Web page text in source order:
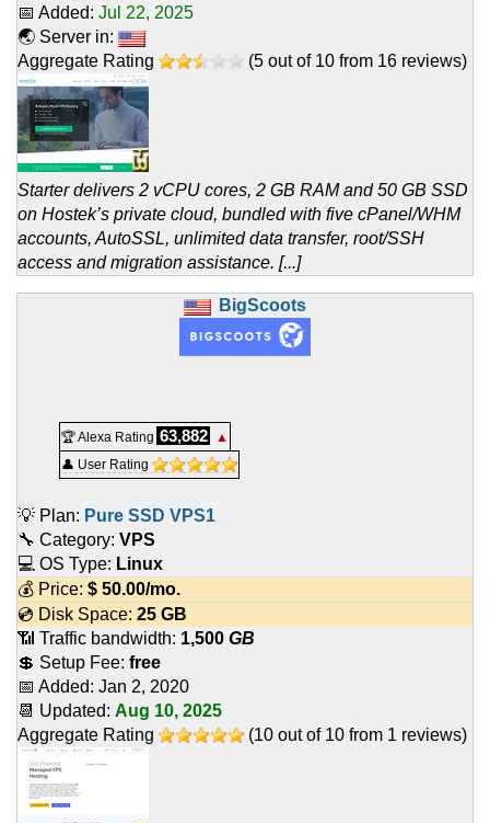
📅 Added: Jul 22, 2025
🌏 Server in:
Aggregate Rating
(5 out of 10 from 16 reviews)
Starter delivers 2 vCPU cores, 2 GB RAM and 50 GB SSD
on Hostek’s private cloud, bundled with five cPanel/WHM
accounts, AutoSSL, unlimited data transfer, root/SSH
access and migration assistance. [...]
BigScoots
🏆 Alexa Rating 63,882
▲
👤 User Rating
💡 Plan: Pure SSD VPS1
🔧 Category: VPS
💻 OS Type: Linux
💰 Price: $ 50.00/mo.
💿 Disk Space: 25 GB
📶 Traffic bandwidth: 1,500 GB
💲 Setup Fee: free
📅 Added: Jan 2, 2020
📆 Updated: Aug 10, 2025
Aggregate Rating
(10 out of 10 from 1 reviews)